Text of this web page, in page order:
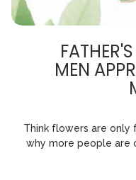
MEN
Think flowers are only
why more people are